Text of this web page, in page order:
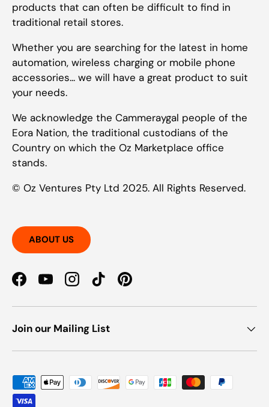
products that can often be difficult to find in
traditional retail stores.
Whether you are searching for the latest in home
automation, wireless charging or mobile phone
accessories... we will have a great product to suit
your needs.
We acknowledge the Cammeraygal people of the
Eora Nation, the traditional custodians of the
Country on which the Oz Marketplace office
stands.
© Oz Ventures Pty Ltd 2025. All Rights Reserved.
ABOUT US
FacebookYouTubeInstagram
TikTokPinterest
Join our Mailing List
Payment methods accepted